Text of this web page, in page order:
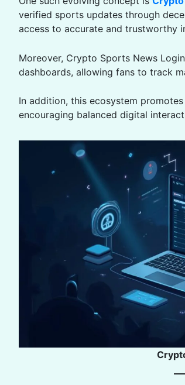
verified sports updates through
access to accurate and trustworthy
Moreover, Crypto Sports News
dashboards, allowing fans to track
In addition, this ecosystem
encouraging balanced digital